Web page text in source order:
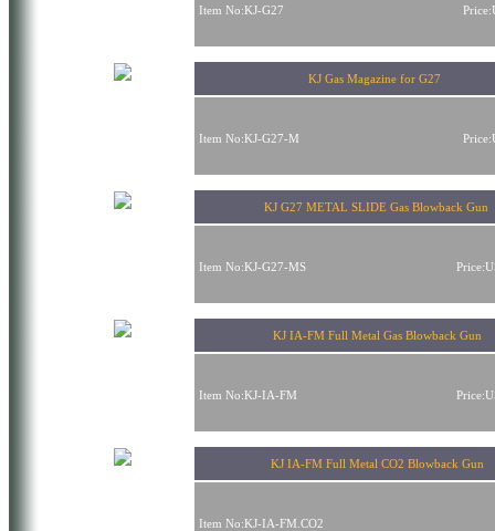
Item No:KJ-G27
KJ Gas Magazine for G27
Item No:KJ-G27-M
KJ G27 METAL SLIDE Gas Blowback Gun
Item No:KJ-G27-MS
KJ IA-FM Full Metal Gas Blowback Gun
Item No:KJ-IA-FM
KJ IA-FM Full Metal CO2 Blowback Gun
Item No:KJ-IA-FM.CO2